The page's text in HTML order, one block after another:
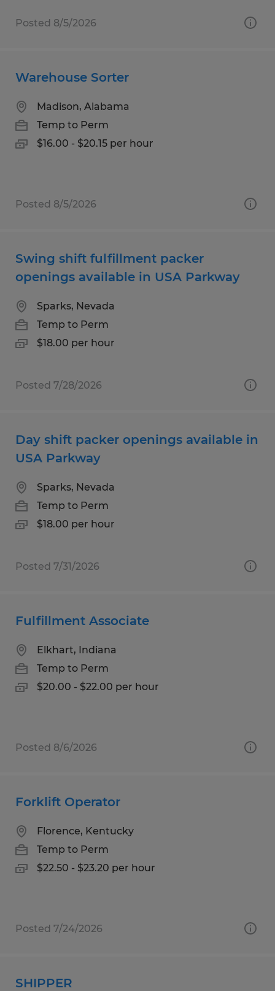
Posted 8/5/2026
Warehouse Sorter
Madison, Alabama
Temp to Perm
$16.00 - $20.15 per hour
Posted 8/5/2026
Swing shift fulfillment packer
openings available in USA Parkway
Sparks, Nevada
Temp to Perm
$18.00 per hour
Posted 7/28/2026
Day shift packer openings available in
USA Parkway
Sparks, Nevada
Temp to Perm
$18.00 per hour
Posted 7/31/2026
Fulfillment Associate
Elkhart, Indiana
Temp to Perm
$20.00 - $22.00 per hour
Posted 8/6/2026
Forklift Operator
Florence, Kentucky
Temp to Perm
$22.50 - $23.20 per hour
Posted 7/24/2026
SHIPPER